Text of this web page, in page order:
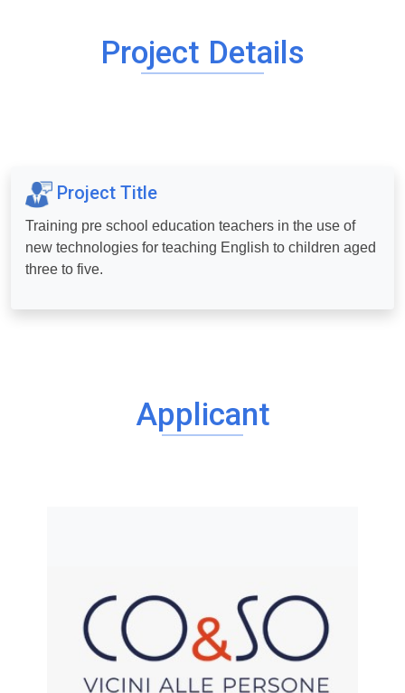
Project Details
Project Title
Training pre school education teachers in the use of
new technologies for teaching English to children aged
three to five.
Applicant